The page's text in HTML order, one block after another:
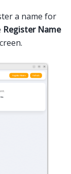
a name for
Register Name